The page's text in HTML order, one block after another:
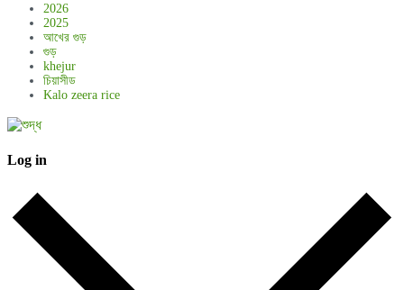
2026
2025
আখের গুড়
গুড়
khejur
চিয়াসীড
Kalo zeera rice
Log in